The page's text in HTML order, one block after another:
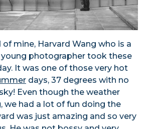
mine, Harvard Wang who is a
photographer took these
It was one of those very hot
days, 37 degrees with no
Even though the weather
we had a lot of fun doing the
was just amazing and so very